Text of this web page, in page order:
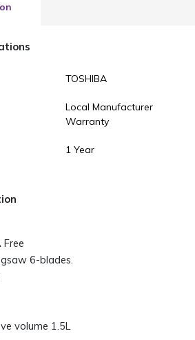
TOSHIBA
Local Manufacturer
Warranty
1 Year
6-blades.
volume 1.5L